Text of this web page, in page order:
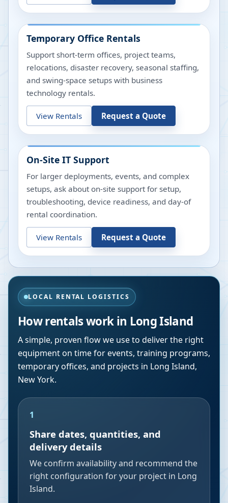
Temporary Office Rentals
Support short-term offices, project teams,
relocations, disaster recovery, seasonal staffing,
and swing-space setups with business
technology rentals.
View Rentals Request a Quote
On-Site IT Support
For larger deployments, events, and complex
setups, ask about on-site support for setup,
troubleshooting, device readiness, and day-of
rental coordination.
View Rentals Request a Quote
LOCAL RENTAL LOGISTICS
How rentals work in Long Island
A simple, proven flow we use to deliver the right
equipment on time for events, training programs,
temporary offices, and projects in Long Island,
New York.
1
Share dates, quantities, and
delivery details
We confirm availability and recommend the
right configuration for your project in Long
Island.